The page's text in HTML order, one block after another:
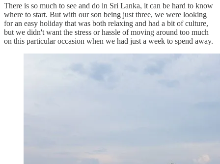
There is so much to see and do in Sri Lanka, it can be hard to know
where to start. But with our son being just three, we were looking
for an easy holiday that was both relaxing and had a bit of culture,
but we didn't want the stress or hassle of moving around too much
on this particular occasion when we had just a week to spend away.